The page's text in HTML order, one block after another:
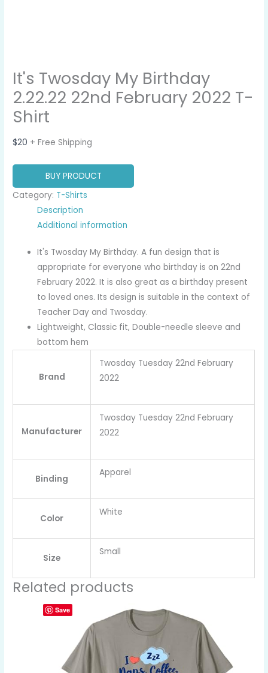
It's Twosday My Birthday
2.22.22 22nd February 2022 T-
Shirt
$20 + Free Shipping
BUY PRODUCT
Category: T-Shirts
Description
Additional information
It's Twosday My Birthday. A fun design that is
appropriate for everyone who birthday is on 22nd
February 2022. It is also great as a birthday present
to loved ones. Its design is suitable in the context of
Teacher Day and Twosday.
Lightweight, Classic fit, Double-needle sleeve and
bottom hem
Brand
Twosday Tuesday 22nd February
2022
Manufacturer
Twosday Tuesday 22nd February
2022
Binding
Apparel
Color
White
Size
Small
Related products
Save